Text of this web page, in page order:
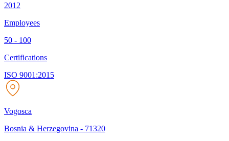
2012
Employees
50 - 100
Certifications
ISO 9001:2015
Vogosca
Bosnia & Herzegovina - 71320